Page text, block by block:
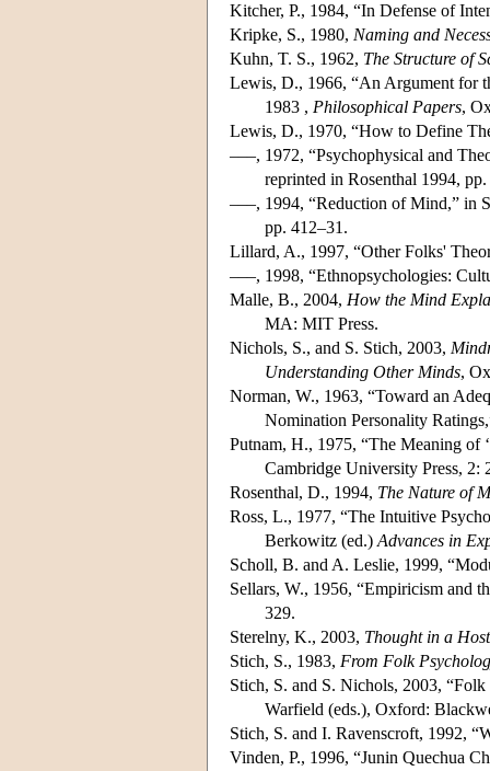
Kitcher, P., 1984, “In Defense of
Kripke, S., 1980, Naming and
Kuhn, T. S., 1962, The Structure of
Lewis, D., 1966, “An Argument for
1983 , Philosophical Papers,
Lewis, D., 1970, “How to Define
–––, 1972, “Psychophysical and
reprinted in Rosenthal 1994,
–––, 1994, “Reduction of Mind,” in
pp. 412–31.
Lillard, A., 1997, “Other Folks'
–––, 1998, “Ethnopsychologies:
Malle, B., 2004, How the Mind
MA: MIT Press.
Nichols, S., and S. Stich, 2003,
Understanding Other Minds,
Norman, W., 1963, “Toward an
Nomination Personality
Putnam, H., 1975, “The Meaning of
Cambridge University Press, 2:
Rosenthal, D., 1994, The Nature of
Ross, L., 1977, “The Intuitive
Berkowitz (ed.) Advances in
Scholl, B. and A. Leslie, 1999,
Sellars, W., 1956, “Empiricism and
329.
Sterelny, K., 2003, Thought in a
Stich, S., 1983, From Folk
Stich, S. and S. Nichols, 2003,
Warfield (eds.), Oxford:
Stich, S. and I. Ravenscroft, 1992,
Vinden, P., 1996, “Junin Quechua